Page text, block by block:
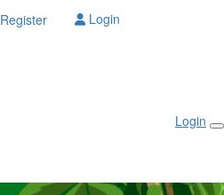
Register Login
Login